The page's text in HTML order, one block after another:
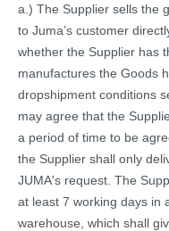
a.) The Supplier sells the
to Juma’s customer
whether the Supplier has
manufactures the Goods
dropshipment conditions
may agree that the
a period of time to be
the Supplier shall only
JUMA's request. The
at least 7 working days in
warehouse, which shall